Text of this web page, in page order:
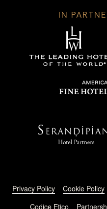
IN
Footer menu
Privacy Policy Cookie Policy
Codice Etico